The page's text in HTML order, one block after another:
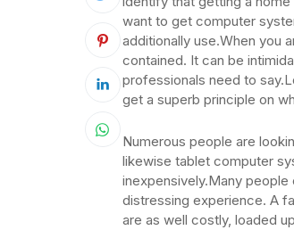
want to get computer
additionally use.When you
contained. It can be
professionals need to
get a superb principle on
Numerous people are
likewise tablet computer
inexpensively.Many
distressing experience. A
are as well costly, loaded